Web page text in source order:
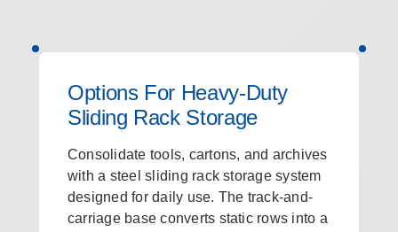
Options For Heavy-Duty
Sliding Rack Storage
Consolidate tools, cartons, and archives
with a steel sliding rack storage system
designed for daily use. The track-and-
carriage base converts static rows into a